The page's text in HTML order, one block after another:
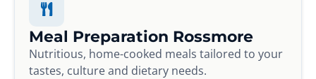
Meal Preparation Rossmore
Nutritious, home-cooked meals tailored to your
tastes, culture and dietary needs.